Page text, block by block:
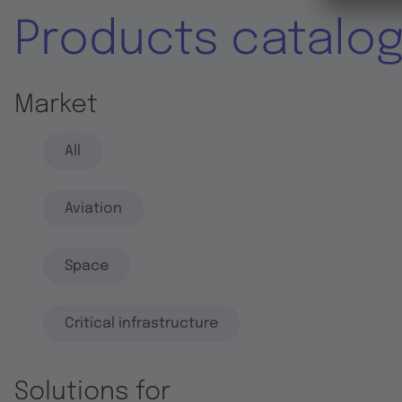
Products
Market
All
Aviation
Space
Critical infrastructure
Solutions for